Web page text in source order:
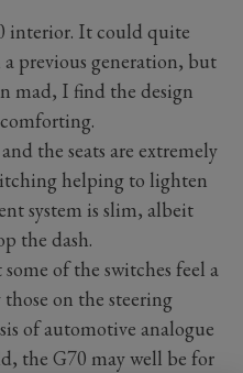
interior. It could quite
previous generation, but
mad, I find the design
the seats are extremely
helping to lighten
system is slim, albeit
the dash.
of the switches feel a
on the steering
of automotive analogue
the G70 may well be for